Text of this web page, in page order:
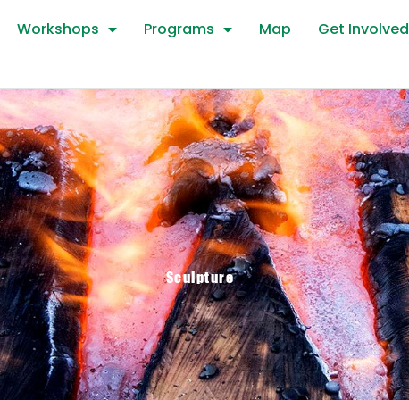
Workshops Programs Map Get Involved
Sculpture